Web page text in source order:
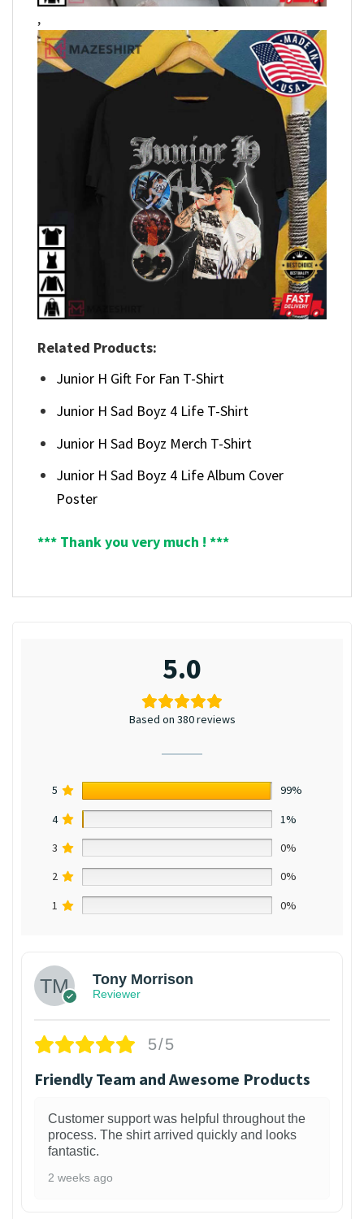
,
Related Products:
Junior H Gift For Fan T-Shirt
Junior H Sad Boyz 4 Life T-Shirt
Junior H Sad Boyz Merch T-Shirt
Junior H Sad Boyz 4 Life Album Cover
Poster
*** Thank you very much ! ***
5.0
Based on 380 reviews
5
99%
4
1%
3
0%
2
0%
1
0%
Tony Morrison
Reviewer
5/5
Friendly Team and Awesome Products
Customer support was helpful throughout the
process. The shirt arrived quickly and looks
fantastic.
2 weeks ago